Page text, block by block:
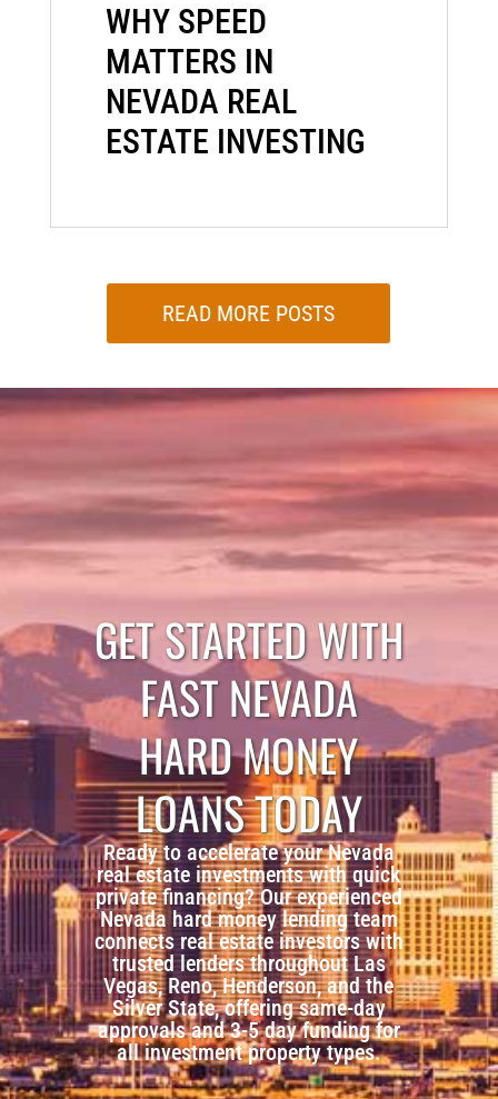
WHY SPEED
MATTERS IN
NEVADA REAL
ESTATE INVESTING
READ MORE POSTS
GET STARTED WITH
FAST NEVADA
HARD MONEY
LOANS TODAY
Ready to accelerate your Nevada
real estate investments with quick
private financing? Our experienced
Nevada hard money lending team
connects real estate investors with
trusted lenders throughout Las
Vegas, Reno, Henderson, and the
Silver State, offering same-day
approvals and 3-5 day funding for
all investment property types.